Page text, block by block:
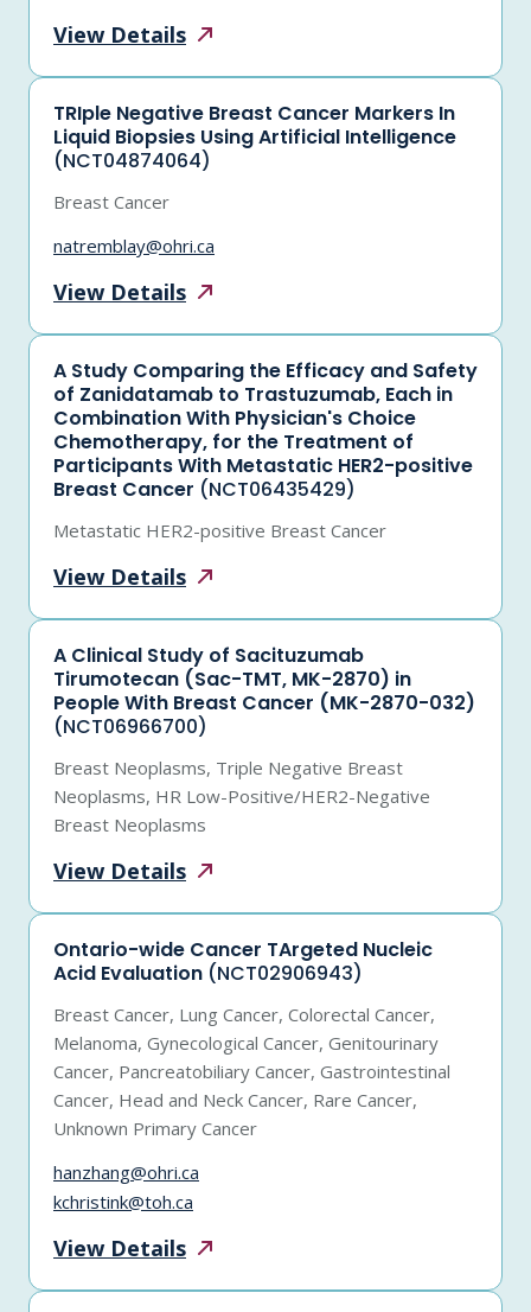
View Details
TRIple Negative Breast Cancer Markers In
Liquid Biopsies Using Artificial Intelligence
(NCT04874064)
Breast Cancer
natremblay@ohri.ca
View Details
A Study Comparing the Efficacy and Safety
of Zanidatamab to Trastuzumab, Each in
Combination With Physician's Choice
Chemotherapy, for the Treatment of
Participants With Metastatic HER2-positive
Breast Cancer (NCT06435429)
Metastatic HER2-positive Breast Cancer
View Details
A Clinical Study of Sacituzumab
Tirumotecan (Sac-TMT, MK-2870) in
People With Breast Cancer (MK-2870-032)
(NCT06966700)
Breast Neoplasms, Triple Negative Breast
Neoplasms, HR Low-Positive/HER2-Negative
Breast Neoplasms
View Details
Ontario-wide Cancer TArgeted Nucleic
Acid Evaluation (NCT02906943)
Breast Cancer, Lung Cancer, Colorectal Cancer,
Melanoma, Gynecological Cancer, Genitourinary
Cancer, Pancreatobiliary Cancer, Gastrointestinal
Cancer, Head and Neck Cancer, Rare Cancer,
Unknown Primary Cancer
hanzhang@ohri.ca
kchristink@toh.ca
View Details